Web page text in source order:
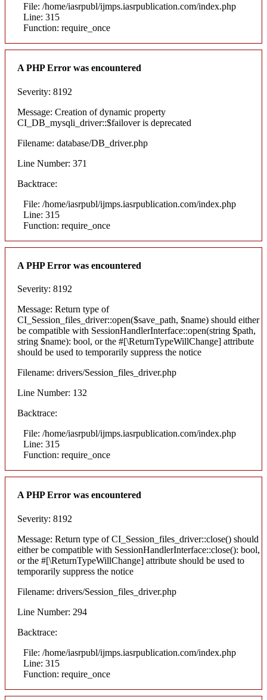
File: /home/iasrpubl/ijmps.iasrpublication.com/index.php
Line: 315
Function: require_once
A PHP Error was encountered
Severity: 8192
Message: Creation of dynamic property
CI_DB_mysqli_driver::$failover is deprecated
Filename: database/DB_driver.php
Line Number: 371
Backtrace:
File: /home/iasrpubl/ijmps.iasrpublication.com/index.php
Line: 315
Function: require_once
A PHP Error was encountered
Severity: 8192
Message: Return type of
CI_Session_files_driver::open($save_path, $name) should either
be compatible with SessionHandlerInterface::open(string $path,
string $name): bool, or the #[\ReturnTypeWillChange] attribute
should be used to temporarily suppress the notice
Filename: drivers/Session_files_driver.php
Line Number: 132
Backtrace:
File: /home/iasrpubl/ijmps.iasrpublication.com/index.php
Line: 315
Function: require_once
A PHP Error was encountered
Severity: 8192
Message: Return type of CI_Session_files_driver::close() should
either be compatible with SessionHandlerInterface::close(): bool,
or the #[\ReturnTypeWillChange] attribute should be used to
temporarily suppress the notice
Filename: drivers/Session_files_driver.php
Line Number: 294
Backtrace:
File: /home/iasrpubl/ijmps.iasrpublication.com/index.php
Line: 315
Function: require_once